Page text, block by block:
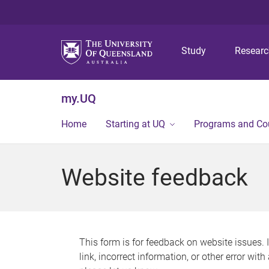
Study
my.UQ
Home Starting at UQ Programs and
Website feedback
This form is for feedback on website issues.
link, incorrect information, or other error with